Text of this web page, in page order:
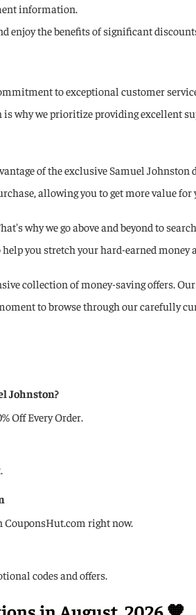
information.
enjoy the benefits of significant
to exceptional customer
why we prioritize providing excellent
of the exclusive Samuel
allowing you to get more value
why we go above and beyond to
you stretch your hard-earned
collection of money-saving offers.
to browse through our carefully
Johnston?
Off Every Order.
CouponsHut.com right now.
codes and offers.